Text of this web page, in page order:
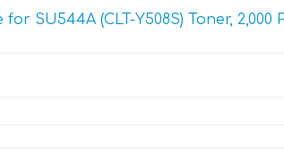
SU544A (CLT-Y508S) Toner, 2,000